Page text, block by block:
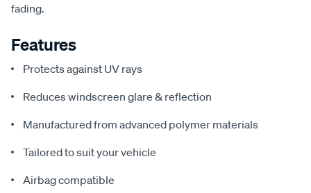
fading.
Features
Protects against UV rays
Reduces windscreen glare & reflection
Manufactured from advanced polymer materials
Tailored to suit your vehicle
Airbag compatible